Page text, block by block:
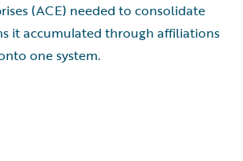
(ACE) needed to consolidate
it accumulated through affiliations
one system.